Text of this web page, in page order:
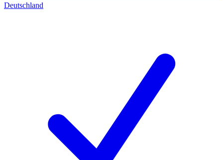
Deutschland